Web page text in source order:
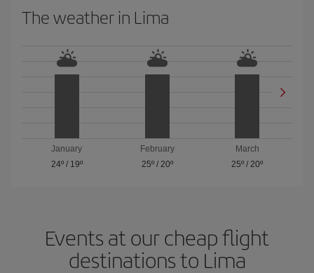
The weather in Lima
January
24º/ 19º
February
25º/ 20º
March
25º /20º
Events at our cheap flight
destinations to Lima